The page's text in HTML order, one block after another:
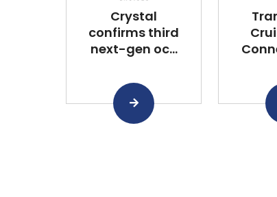
Crystal
confirms third
next-gen oc...